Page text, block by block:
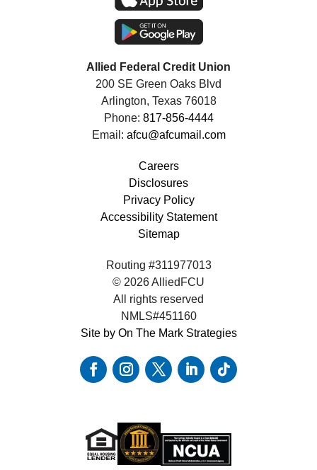
Allied Federal Credit Union
200 SE Green Oaks Blvd
Arlington, Texas 76018
Phone: 817-856-4444
Email: afcu@afcumail.com
Careers
Disclosures
Privacy Policy
Accessibility Statement
Sitemap
Routing #311977013
© 2026 AlliedFCU
All rights reserved
NMLS#451160
Site by On The Mark Strategies